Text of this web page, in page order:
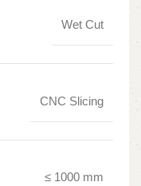
Wet Cut
CNC Slicing
≤ 1000 mm